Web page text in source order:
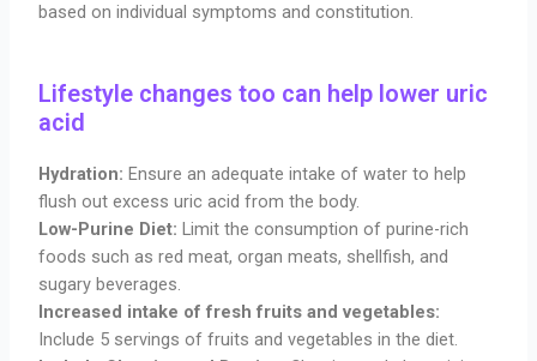
based on individual symptoms and constitution.
Lifestyle changes too can help lower uric
acid
Hydration: Ensure an adequate intake of water to help
flush out excess uric acid from the body.
Low-Purine Diet: Limit the consumption of purine-rich
foods such as red meat, organ meats, shellfish, and
sugary beverages.
Increased intake of fresh fruits and vegetables:
Include 5 servings of fruits and vegetables in the diet.